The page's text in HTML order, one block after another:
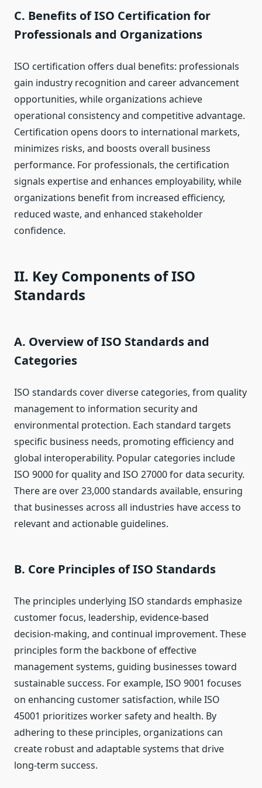
C. Benefits of ISO Certification for
Professionals and Organizations
ISO certification offers dual benefits: professionals
gain industry recognition and career advancement
opportunities, while organizations achieve
operational consistency and competitive advantage.
Certification opens doors to international markets,
minimizes risks, and boosts overall business
performance. For professionals, the certification
signals expertise and enhances employability, while
organizations benefit from increased efficiency,
reduced waste, and enhanced stakeholder
confidence.
II. Key Components of ISO
Standards
A. Overview of ISO Standards and
Categories
ISO standards cover diverse categories, from quality
management to information security and
environmental protection. Each standard targets
specific business needs, promoting efficiency and
global interoperability. Popular categories include
ISO 9000 for quality and ISO 27000 for data security.
There are over 23,000 standards available, ensuring
that businesses across all industries have access to
relevant and actionable guidelines.
B. Core Principles of ISO Standards
The principles underlying ISO standards emphasize
customer focus, leadership, evidence-based
decision-making, and continual improvement. These
principles form the backbone of effective
management systems, guiding businesses toward
sustainable success. For example, ISO 9001 focuses
on enhancing customer satisfaction, while ISO
45001 prioritizes worker safety and health. By
adhering to these principles, organizations can
create robust and adaptable systems that drive
long-term success.